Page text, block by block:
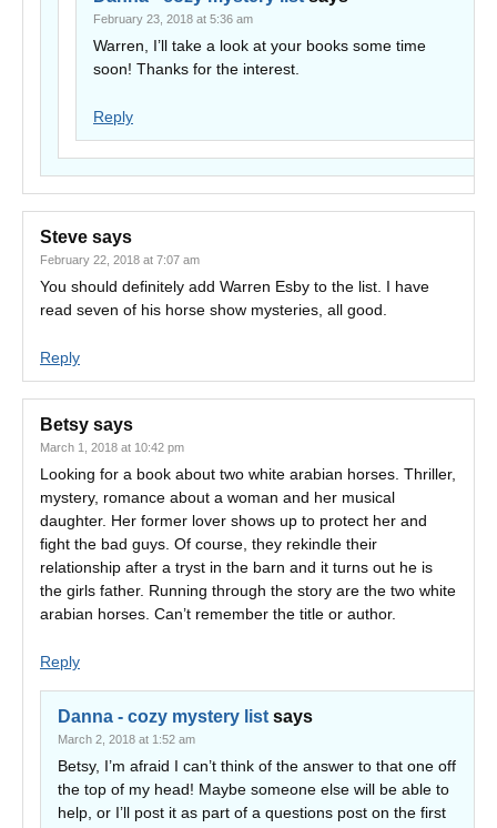
February 23, 2018 at 5:36 am
Warren, I’ll take a look at your books some time
soon! Thanks for the interest.
Reply
Steve says
February 22, 2018 at 7:07 am
You should definitely add Warren Esby to the list. I have
read seven of his horse show mysteries, all good.
Reply
Betsy says
March 1, 2018 at 10:42 pm
Looking for a book about two white arabian horses. Thriller,
mystery, romance about a woman and her musical
daughter. Her former lover shows up to protect her and
fight the bad guys. Of course, they rekindle their
relationship after a tryst in the barn and it turns out he is
the girls father. Running through the story are the two white
arabian horses. Can’t remember the title or author.
Reply
Danna - cozy mystery list says
March 2, 2018 at 1:52 am
Betsy, I’m afraid I can’t think of the answer to that one off
the top of my head! Maybe someone else will be able to
help, or I’ll post it as part of a questions post on the first